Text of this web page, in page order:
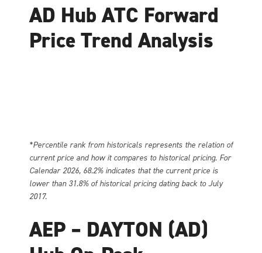
AD Hub ATC Forward
Price Trend Analysis
*Percentile rank from historicals represents the relation of
current price and how it compares to historical pricing. For
Calendar 2026, 68.2% indicates that the current price is
lower than 31.8% of historical pricing dating back to July
2017.
AEP – DAYTON (AD)